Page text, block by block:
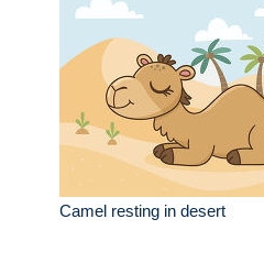
Camel resting in desert